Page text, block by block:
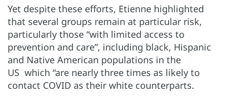
Yet despite these efforts, Etienne highlighted
that several groups remain at particular risk,
particularly those “with limited access to
prevention and care”, including black, Hispanic
and Native American populations in the
US which “are nearly three times as likely to
contact COVID as their white counterparts.